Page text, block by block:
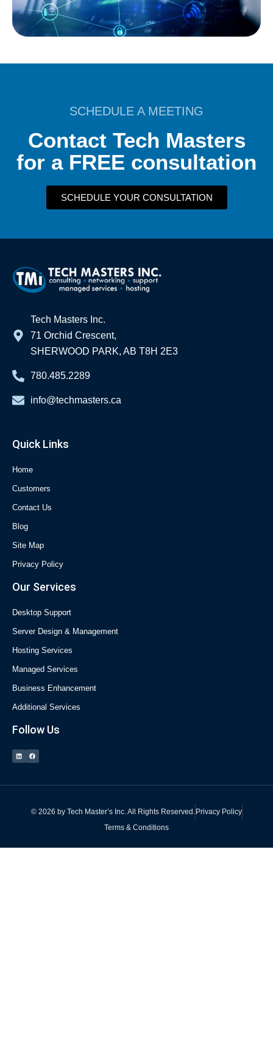
SCHEDULE A MEETING
Contact Tech Masters
for a FREE consultation
SCHEDULE YOUR CONSULTATION
Tech Masters Inc.
71 Orchid Crescent,
SHERWOOD PARK, AB T8H 2E3
780.485.2289
info@techmasters.ca
Quick Links
Home
Customers
Contact Us
Blog
Site Map
Privacy Policy
Our Services
Desktop Support
Server Design & Management
Hosting Services
Managed Services
Business Enhancement
Additional Services
Follow Us
© 2026 byTech Master’s Inc.All Rights Reserved. Privacy Policy
Terms & Conditions